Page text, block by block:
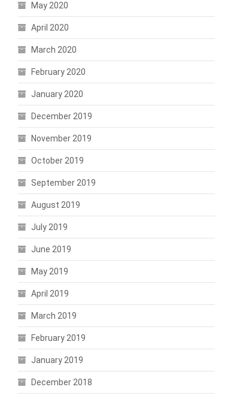
May 2020
April 2020
March 2020
February 2020
January 2020
December 2019
November 2019
October 2019
September 2019
August 2019
July 2019
June 2019
May 2019
April 2019
March 2019
February 2019
January 2019
December 2018